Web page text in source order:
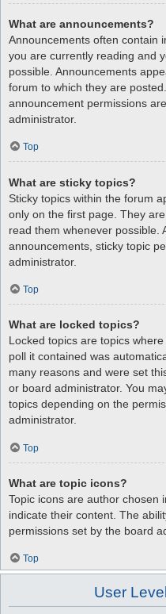
What are announcements?
Announcements often contain
you are currently reading and
possible. Announcements
forum to which they are
announcement permissions
administrator.
Top
What are sticky topics?
Sticky topics within the forum
only on the first page. They
read them whenever possible.
announcements, sticky topic
administrator.
Top
What are locked topics?
Locked topics are topics
poll it contained was
many reasons and were set
or board administrator. You
topics depending on the
administrator.
Top
What are topic icons?
Topic icons are author chosen
indicate their content. The
permissions set by the board
Top
User